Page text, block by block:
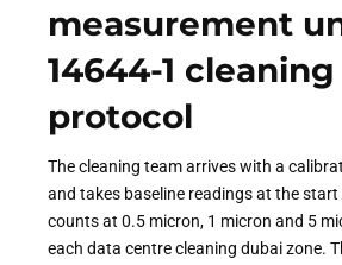
measurement
14644-1
protocol
The cleaning team arrives with a
and takes baseline readings at the
counts at 0.5 micron, 1 micron and 5
each data centre cleaning dubai zone.